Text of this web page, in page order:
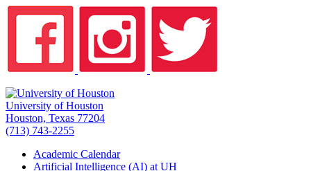
University of Houston
Houston, Texas 77204
(713) 743-2255
Academic Calendar
Artificial Intelligence (AI) at UH